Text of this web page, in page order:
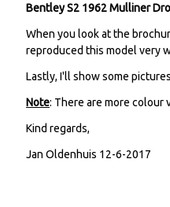
Bentley S2 1962 Mulliner
When you look at the
reproduced this model very
Lastly, I'll show some
Note: There are more colour
Kind regards,
Jan Oldenhuis 12-6-2017